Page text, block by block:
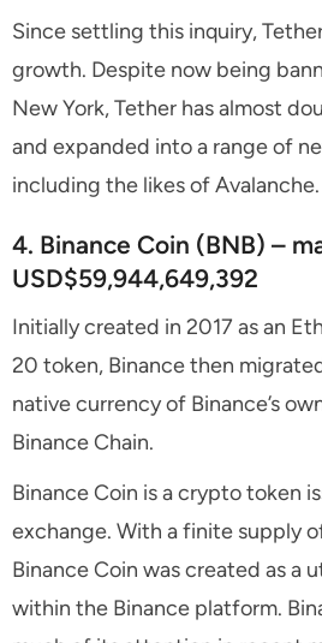
Since settling this inquiry,
growth. Despite now being
New York, Tether has almost
and expanded into a range of
including the likes of Avalanche.
4. Binance Coin (BNB) –
USD$59,944,649,392
Initially created in 2017 as an
20 token, Binance then
native currency of Binance’s
Binance Chain.
Binance Coin is a crypto token
exchange. With a finite supply
Binance Coin was created as a
within the Binance platform.